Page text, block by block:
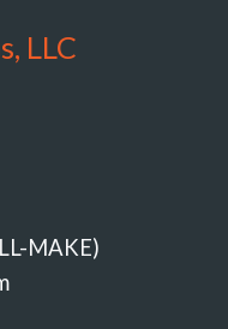
LLC
MAKE)